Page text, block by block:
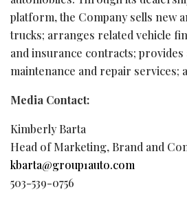
platform, the Company sells new
trucks; arranges related vehicle
and insurance contracts; provides
maintenance and repair services;
Media Contact:
Kimberly Barta
Head of Marketing, Brand and
kbarta@group1auto.com
503-539-0756